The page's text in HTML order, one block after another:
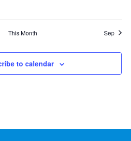
This Month Sep
to calendar